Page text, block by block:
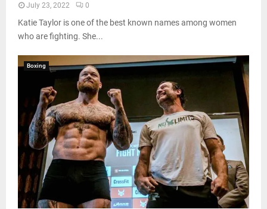
July 23, 2022 0
Katie Taylor is one of the best known names among women
who are fighting. She...
Boxing